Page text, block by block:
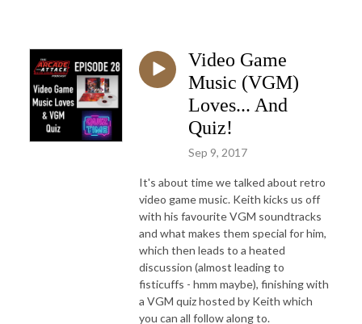
Video Game
Music (VGM)
Loves... And
Quiz!
Sep 9, 2017
It's about time we talked about retro
video game music. Keith kicks us off
with his favourite VGM soundtracks
and what makes them special for him,
which then leads to a heated
discussion (almost leading to
fisticuffs - hmm maybe), finishing with
a VGM quiz hosted by Keith which
you can all follow along to.